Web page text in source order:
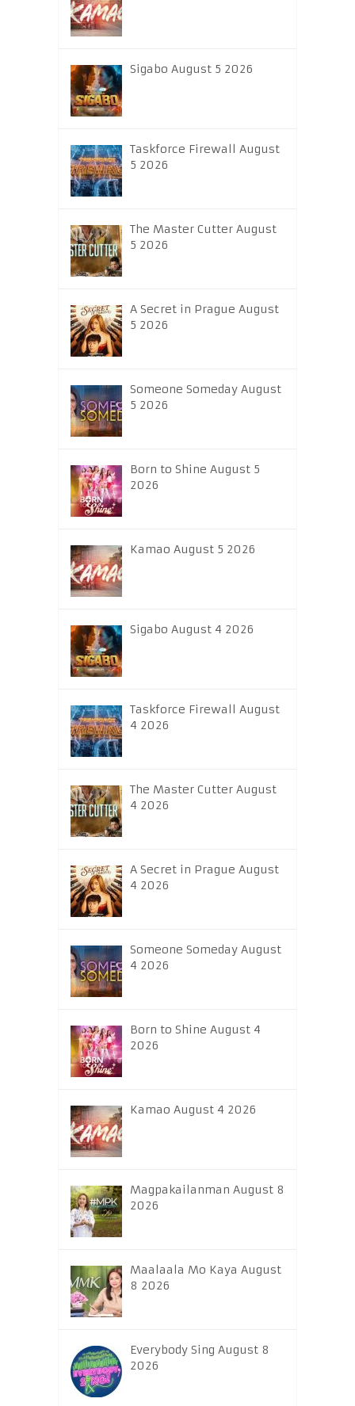
Sigabo August 5 2026
Taskforce Firewall August
5 2026
The Master Cutter August
5 2026
A Secret in Prague August
5 2026
Someone Someday August
5 2026
Born to Shine August 5
2026
Kamao August 5 2026
Sigabo August 4 2026
Taskforce Firewall August
4 2026
The Master Cutter August
4 2026
A Secret in Prague August
4 2026
Someone Someday August
4 2026
Born to Shine August 4
2026
Kamao August 4 2026
Magpakailanman August 8
2026
Maalaala Mo Kaya August
8 2026
Everybody Sing August 8
2026